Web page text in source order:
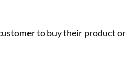
to buy their product or